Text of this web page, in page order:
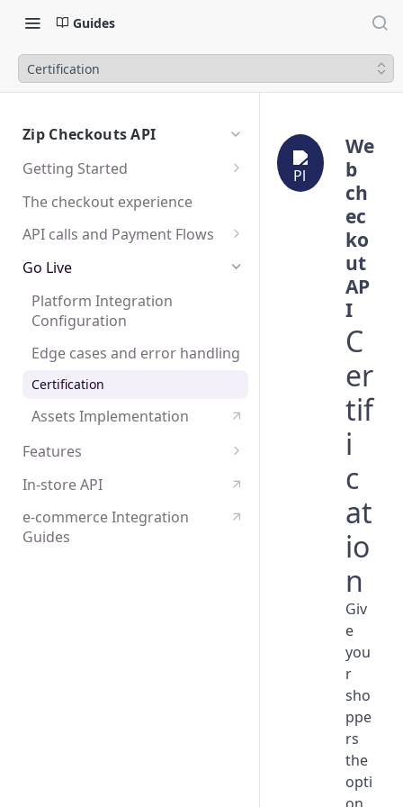
Guides
Certification
Zip Checkouts API
Getting Started
Sandbox
Testing
SDK and Mobile Apps
The checkout experience
API calls and Payment Flows
Create a Checkout
Create a Charge
Capture or Cancel a Charge
Create a Refund
Go Live
Platform Integration
Configuration
Edge cases and error handling
Certification
Assets Implementation
Features
Payments tokenisation
In-store API
e-commerce Integration
Guides
We
b
ch
ec
ko
ut
AP
I
C
er
tif
i
c
at
io
n
Giv
e
you
r
sho
ppe
rs
the
opti